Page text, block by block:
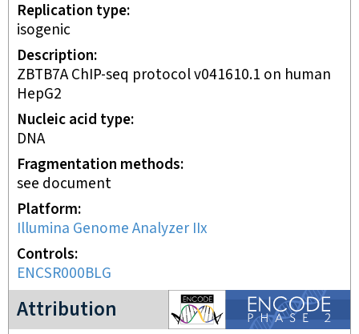
Replication type
isogenic
Description
ZBTB7A ChIP-seq protocol v041610.1 on human
HepG2
Nucleic acid type
DNA
Fragmentation methods
see document
Platform
Illumina Genome Analyzer IIx
Controls
ENCSR000BLG
Attribution
ENCODE2 project